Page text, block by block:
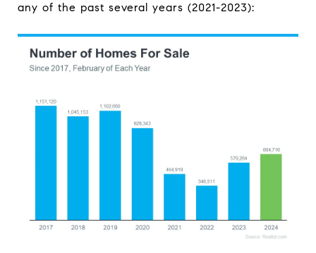
any of the past several years (2021-2023):